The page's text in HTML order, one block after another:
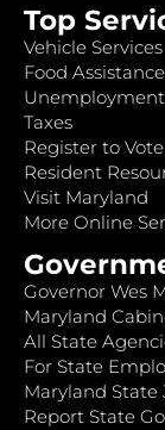
Top
Vehicle Services
Food
Unemployment
Taxes
Register to Vote
Resident
Visit Maryland
More Online
Governor Wes
Maryland
All State
For State
Maryland State
Report State